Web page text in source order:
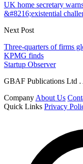
UK home secretary
&#8216;existential
Next Post
Three-quarters of firms
KPMG finds
Startup Observer
GBAF Publications Ltd .
CompanyAbout Us
Quick Links Privacy